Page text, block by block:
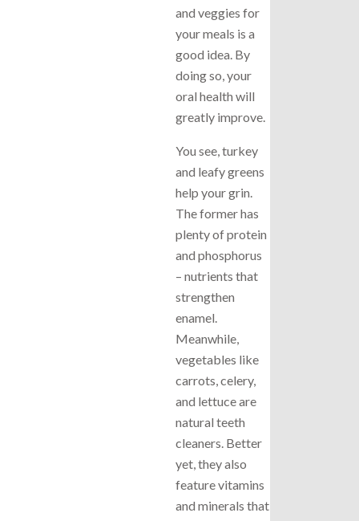
and veggies for
your meals is a
good idea. By
doing so, your
oral health will
greatly improve.
You see, turkey
and leafy greens
help your grin.
The former has
plenty of protein
and phosphorus
– nutrients that
strengthen
enamel.
Meanwhile,
vegetables like
carrots, celery,
and lettuce are
natural teeth
cleaners. Better
yet, they also
feature vitamins
and minerals that